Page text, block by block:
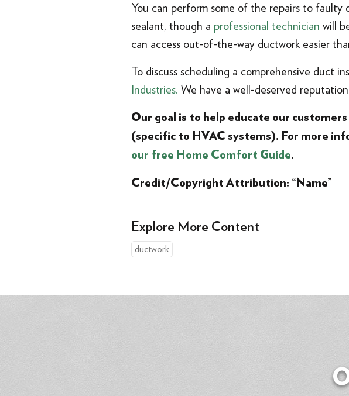
You can perform some of the repairs to
sealant, though a professional technician will
can access out-of-the-way ductwork easier
To discuss scheduling a comprehensive duct
Industries. We have a well-deserved
Our goal is to help educate our
(specific to HVAC systems). For more
our free Home Comfort Guide.
Credit/Copyright Attribution: “Name”
Explore More Content
ductwork